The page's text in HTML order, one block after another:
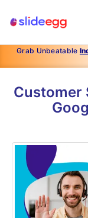
Grab Unbeatable
Customer